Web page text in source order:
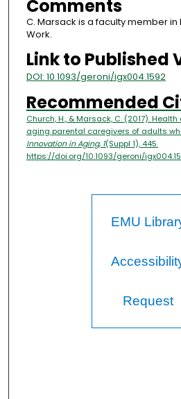
Comments
C. Marsack is a faculty member in
Work.
Link to Published
DOI: 10.1093/geroni/igx004.1592
Recommended
Church, H., & Marsack, C. (2017).
aging parental caregivers of adults
Innovation in Aging, 1(Suppl 1), 445.
https://doi.org/10.1093/geroni/
EMU
Request